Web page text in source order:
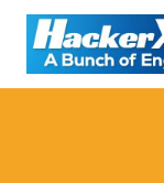
Skip
content